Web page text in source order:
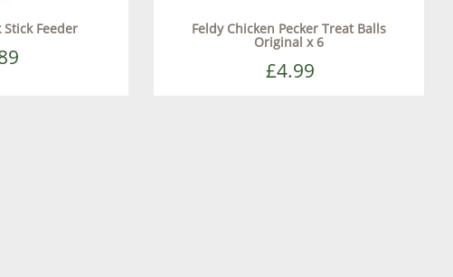
Feeder Feldy Chicken Pecker Treat Balls
Original x 6
£4.99